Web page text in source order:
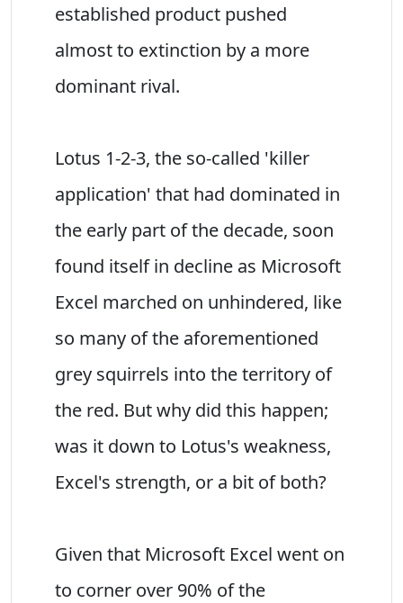
established product pushed
almost to extinction by a more
dominant rival.
Lotus 1-2-3, the so-called 'killer
application' that had dominated in
the early part of the decade, soon
found itself in decline as Microsoft
Excel marched on unhindered, like
so many of the aforementioned
grey squirrels into the territory of
the red. But why did this happen;
was it down to Lotus's weakness,
Excel's strength, or a bit of both?
Given that Microsoft Excel went on
to corner over 90% of the